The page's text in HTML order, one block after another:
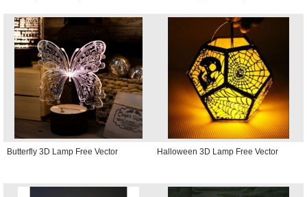
Butterfly 3D Lamp Free Vector Halloween 3D Lamp Free Vector